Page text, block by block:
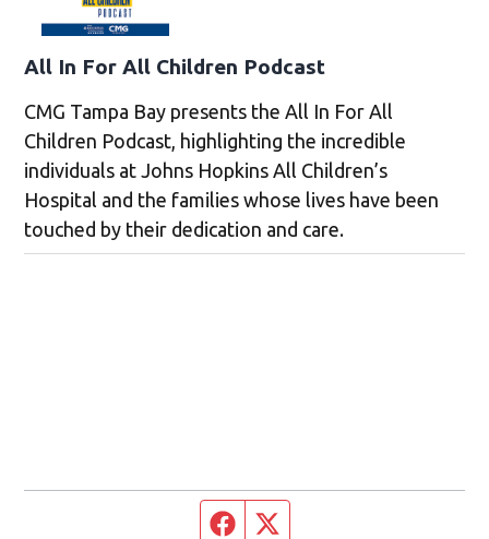
All In For All Children Podcast
CMG Tampa Bay presents the All In For All
Children Podcast, highlighting the incredible
individuals at Johns Hopkins All Children’s
Hospital and the families whose lives have been
touched by their dedication and care.
Facebook page